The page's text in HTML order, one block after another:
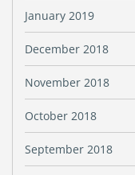
January 2019
December 2018
November 2018
October 2018
September 2018